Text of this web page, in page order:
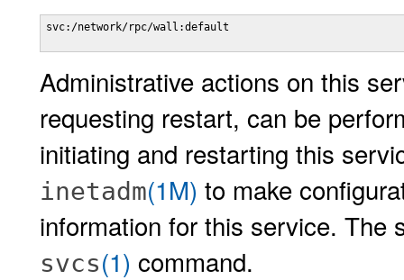
svc:/network/rpc/wall:default
Administrative actions on this
requesting restart, can be
initiating and restarting this
inetadm(1M) to make
information for this service. The
svcs(1) command.